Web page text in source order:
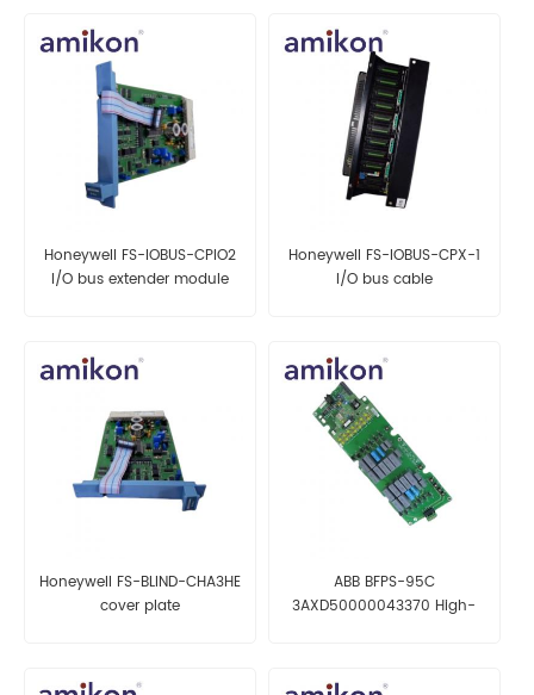
Honeywell FS-IOBUS-CPIO2
I/O bus extender module
Honeywell FS-IOBUS-CPX-1
I/O bus cable
Honeywell FS-BLIND-CHA3HE
cover plate
ABB BFPS-95C
3AXD50000043370 High-